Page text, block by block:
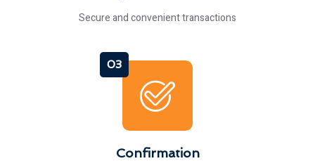
Secure and convenient transactions
03
Confirmation